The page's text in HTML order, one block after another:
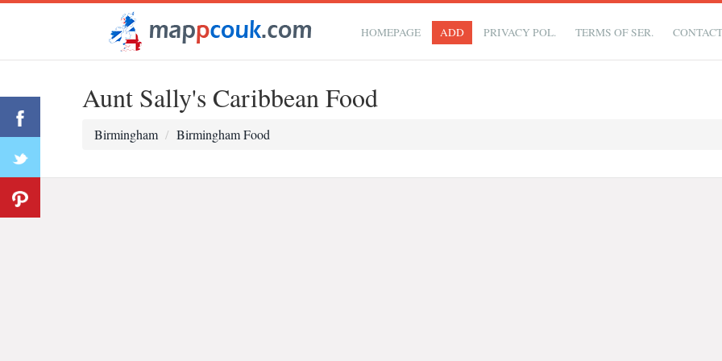
HOMEPAGE ADD PRIVACY POL. TERMS OF SER.
Aunt Sally's Caribbean Food
Birmingham Birmingham Food